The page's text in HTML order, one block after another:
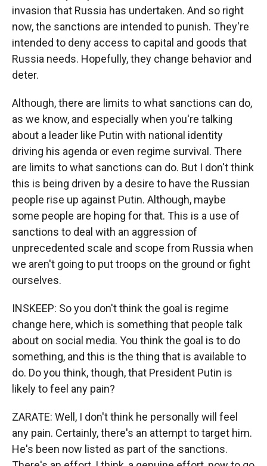
invasion that Russia has undertaken. And so right
now, the sanctions are intended to punish. They're
intended to deny access to capital and goods that
Russia needs. Hopefully, they change behavior and
deter.
Although, there are limits to what sanctions can do,
as we know, and especially when you're talking
about a leader like Putin with national identity
driving his agenda or even regime survival. There
are limits to what sanctions can do. But I don't think
this is being driven by a desire to have the Russian
people rise up against Putin. Although, maybe
some people are hoping for that. This is a use of
sanctions to deal with an aggression of
unprecedented scale and scope from Russia when
we aren't going to put troops on the ground or fight
ourselves.
INSKEEP: So you don't think the goal is regime
change here, which is something that people talk
about on social media. You think the goal is to do
something, and this is the thing that is available to
do. Do you think, though, that President Putin is
likely to feel any pain?
ZARATE: Well, I don't think he personally will feel
any pain. Certainly, there's an attempt to target him.
He's been now listed as part of the sanctions.